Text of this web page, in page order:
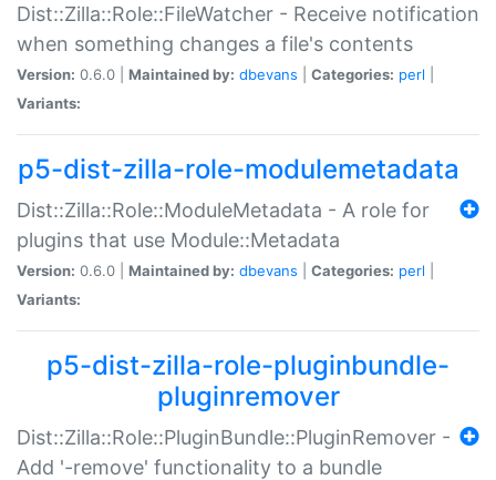
Dist::Zilla::Role::FileWatcher - Receive notification
when something changes a file's contents
Version: 0.6.0 | Maintained by: dbevans Categories: perl
Variants:
p5-dist-zilla-role-modulemetadata
Dist::Zilla::Role::ModuleMetadata - A role for
plugins that use Module::Metadata
Version: 0.6.0 | Maintained by: dbevans Categories: perl
Variants:
p5-dist-zilla-role-pluginbundle-
pluginremover
Dist::Zilla::Role::PluginBundle::PluginRemover -
Add '-remove' functionality to a bundle